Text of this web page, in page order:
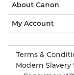
About Canon
My Account
Terms &
Modern